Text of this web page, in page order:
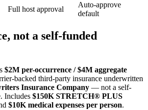
Full host approval
Auto-approve
default
not a self-funded
$2M per-occurrence / $4M aggregate
backed third-party insurance underwritten
Insurance Company — not a self-
Includes $150K STRETCH® PLUS
$10K medical expenses per person.